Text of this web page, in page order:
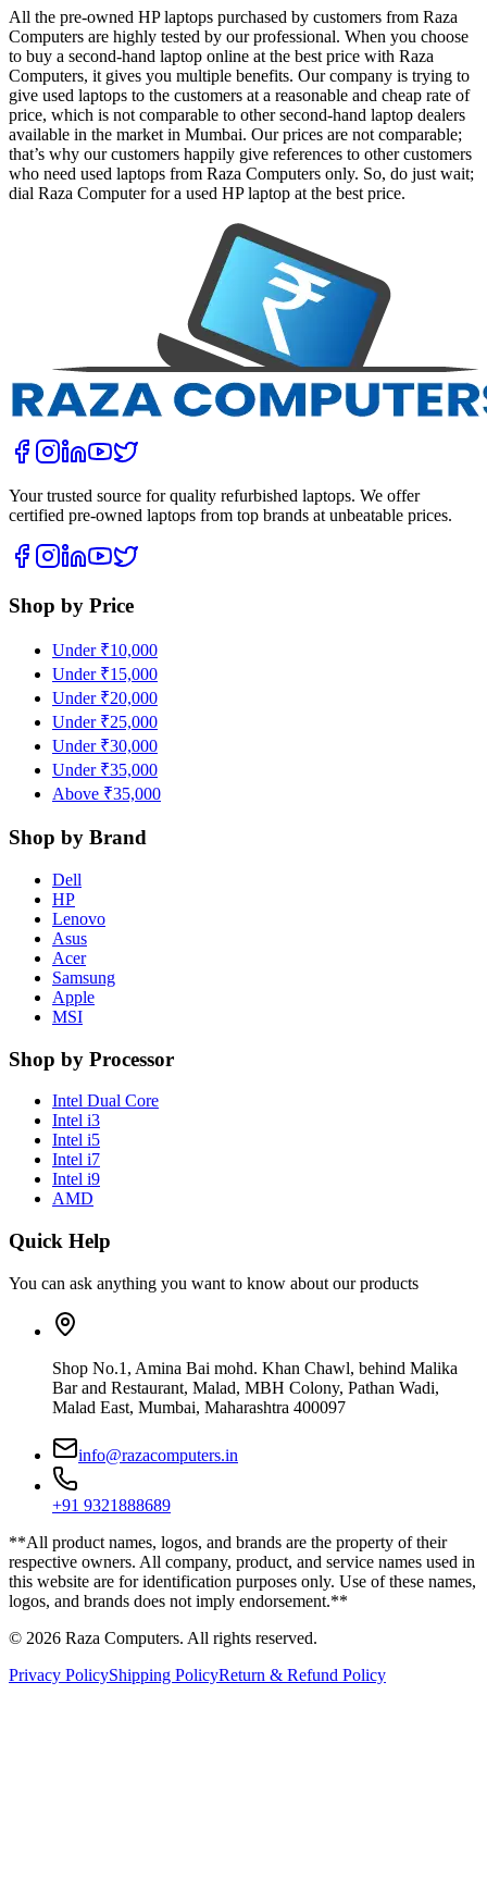
All the pre-owned HP laptops purchased by customers from Raza
Computers are highly tested by our professional. When you choose
to buy a second-hand laptop online at the best price with Raza
Computers, it gives you multiple benefits. Our company is trying to
give used laptops to the customers at a reasonable and cheap rate of
price, which is not comparable to other second-hand laptop dealers
available in the market in Mumbai. Our prices are not comparable;
that’s why our customers happily give references to other customers
who need used laptops from Raza Computers only. So, do just wait;
dial Raza Computer for a used HP laptop at the best price.
Your trusted source for quality refurbished laptops. We offer
certified pre-owned laptops from top brands at unbeatable prices.
Shop by Price
Under ₹10,000
Under ₹15,000
Under ₹20,000
Under ₹25,000
Under ₹30,000
Under ₹35,000
Above ₹35,000
Shop by Brand
Dell
HP
Lenovo
Asus
Acer
Samsung
Apple
MSI
Shop by Processor
Intel Dual Core
Intel i3
Intel i5
Intel i7
Intel i9
AMD
Quick Help
You can ask anything you want to know about our products
Shop No.1, Amina Bai mohd. Khan Chawl, behind Malika
Bar and Restaurant, Malad, MBH Colony, Pathan Wadi,
Malad East, Mumbai, Maharashtra 400097
info@razacomputers.in
+91 9321888689
**All product names, logos, and brands are the property of their
respective owners. All company, product, and service names used in
this website are for identification purposes only. Use of these names,
logos, and brands does not imply endorsement.**
© 2026 Raza Computers. All rights reserved.
Privacy PolicyShipping PolicyReturn & Refund Policy